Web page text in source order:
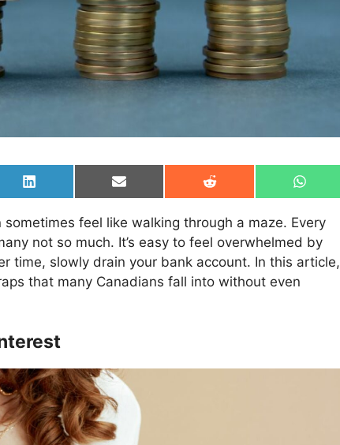
Share
on
LinkedIn
Share
on
Email
Share
on
Reddit
Share
on
feel like walking through a maze. Every
not so much. It’s easy to feel overwhelmed by
time, slowly drain your bank account. In this article,
that many Canadians fall into without even